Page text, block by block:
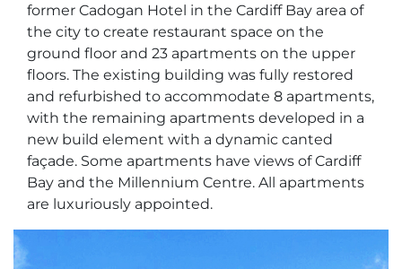
former Cadogan Hotel in the Cardiff Bay area of
the city to create restaurant space on the
ground floor and 23 apartments on the upper
floors. The existing building was fully restored
and refurbished to accommodate 8 apartments,
with the remaining apartments developed in a
new build element with a dynamic canted
façade. Some apartments have views of Cardiff
Bay and the Millennium Centre. All apartments
are luxuriously appointed.